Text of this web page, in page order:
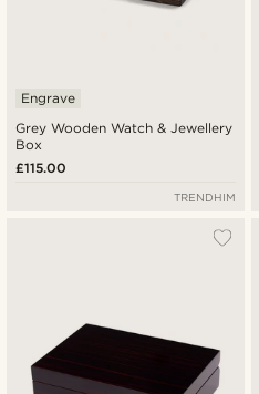
Grey Wooden Watch & Jewellery
Box
Engrave
£115.00
TRENDHIM